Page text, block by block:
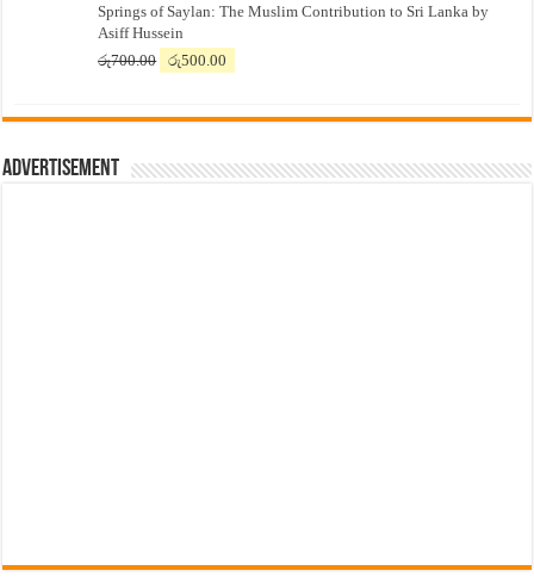
was:
රු7,500.00.
is:
Springs of Saylan: The Muslim Contribution to Sri Lanka by
Asiff Hussein
රු700.00
Original
රු700.00.
රු500.00
රු500.00.
Advertisement